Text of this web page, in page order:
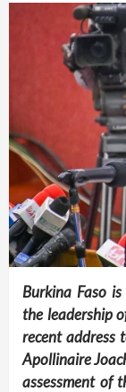
Burkina Faso
the leadership
recent address
Apollinaire
assessment of